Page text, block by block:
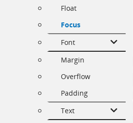
Float
Focus
Font
Margin
Overflow
Padding
Text